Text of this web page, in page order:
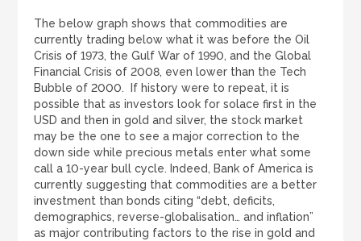
The below graph shows that commodities are
currently trading below what it was before the Oil
Crisis of 1973, the Gulf War of 1990, and the Global
Financial Crisis of 2008, even lower than the Tech
Bubble of 2000. If history were to repeat, it is
possible that as investors look for solace first in the
USD and then in gold and silver, the stock market
may be the one to see a major correction to the
down side while precious metals enter what some
call a 10-year bull cycle. Indeed, Bank of America is
currently suggesting that commodities are a better
investment than bonds citing “debt, deficits,
demographics, reverse-globalisation… and inflation”
as major contributing factors to the rise in gold and